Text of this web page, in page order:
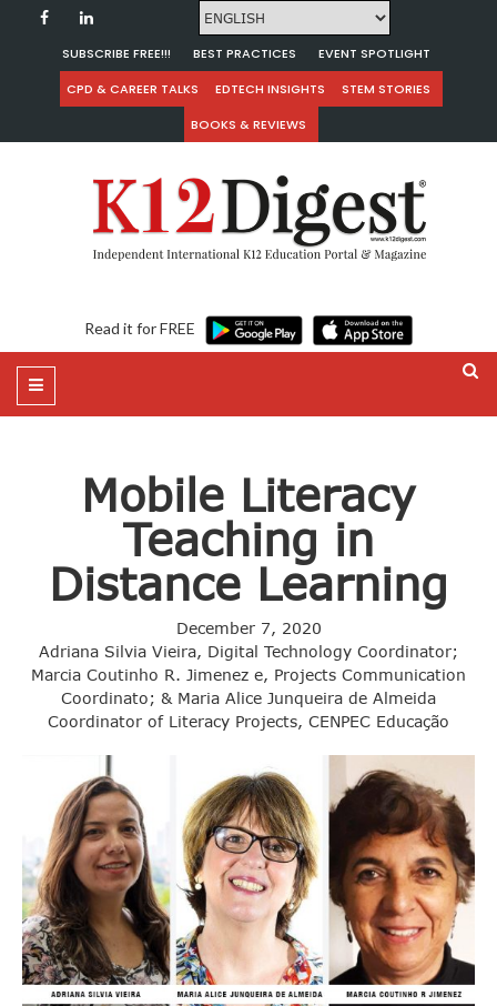
SUBSCRIBE FREE!!! BEST PRACTICES
EVENT SPOTLIGHT
CPD & CAREER TALKS
EDTECH INSIGHTS
STEM STORIES
BOOKS & REVIEWS
Read it for FREE
Mobile Literacy
Teaching in
Distance Learning
December 7, 2020
Adriana Silvia Vieira, Digital Technology Coordinator;
Marcia Coutinho R. Jimenez e, Projects Communication
Coordinato; & Maria Alice Junqueira de Almeida
Coordinator of Literacy Projects, CENPEC Educação